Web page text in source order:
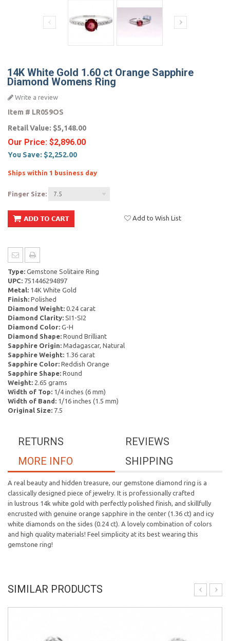
14K White Gold 1.60 ct Orange Sapphire
Diamond Womens Ring
Write a review
Item # LR059OS
Retail Value: $5,148.00
Our Price: $2,896.00
You Save: $2,252.00
Ships within 1 business day
Finger Size: 7.5
Add to Wish List
Type: Gemstone Solitaire Ring
UPC: 751446294897
Metal: 14K White Gold
Finish: Polished
Diamond Weight: 0.24 carat
Diamond Clarity: SI1-SI2
Diamond Color: G-H
Diamond Shape: Round Brilliant
Sapphire Origin: Madagascar, Natural
Sapphire Weight: 1.36 carat
Sapphire Color: Reddish Orange
Sapphire Shape: Round
Weight: 2.65 grams
Width of Top: 1/4 inches (6 mm)
Width of Band: 1/16 inches (1.5 mm)
Original Size: 7.5
REVIEWS
RETURNS
SHIPPING
MORE INFO
A real beauty and hidden treasure, our gemstone diamond ring is a
classically designed piece of jewelry. It is professionally crafted
in lustrous 14k white gold with perfectly polished finish, and skillfully
encrusted with genuine orange sapphire in the center (1.36 ct) and icy
white diamonds on the sides (0.24 ct). A lovely combination of colors
and high quality materials! Feel simplicity at its best wearing this
gemstone ring!
SIMILAR PRODUCTS